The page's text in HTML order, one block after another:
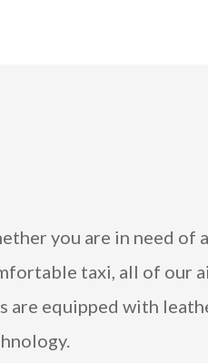
you are in need of
taxi, all of our
are equipped with